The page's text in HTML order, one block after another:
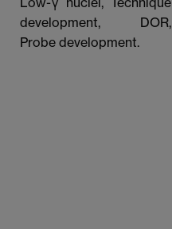
development, DOR,
Probe development.